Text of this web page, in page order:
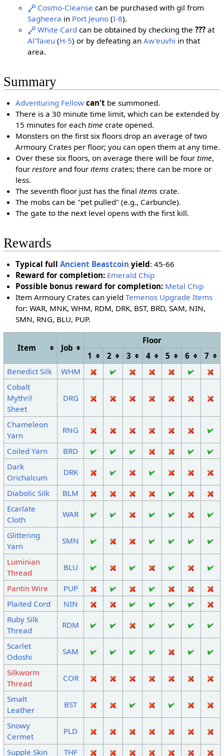
Cosmo-Cleanse can be purchased with gil from
Sagheera in Port Jeuno (I-8).
White Card can be obtained by checking the??? at
Al'Taieu (H-5) or by defeating anAw'euvhi in that
area.
Summary
Adventuring Fellow can't be summoned.
There is a 30 minute time limit, which can be extended by
15 minutes for eachtime crate opened.
Monsters on the first six floors drop an average of two
Armoury Crates per floor; you can open them at any time.
Over these six floors, on average there will be fourtime,
fourrestore and fouritems crates; there can be more or
less.
The seventh floor just has the finalitems crate.
The mobs can be "pet pulled" (e.g., Carbuncle).
The gate to the next level opens with the first kill.
Rewards
Typical fullAncient Beastcoin yield: 45-66
Reward for completion: Emerald Chip
Possible bonus reward for completion: Metal Chip
Item Armoury Crates can yieldTemenos Upgrade Items
for: WAR, MNK, WHM, RDM, DRK, BST, BRD, SAM, NIN,
SMN, RNG, BLU, PUP.
Item Job
Floor
1
2 3 4 5 6
7
Benedict Silk
WHM
Cobalt
Mythril
Sheet
DRG
Chameleon
Yarn
RNG
Coiled Yarn
BRD
Dark
Orichalcum
DRK
Diabolic Silk
BLM
Ecarlate
Cloth
WAR
Glittering
Yarn
SMN
Luminian
Thread
BLU
Pantin Wire
PUP
Plaited Cord
NIN
Ruby Silk
Thread
RDM
Scarlet
Odoshi
SAM
Silkworm
Thread
COR
Smalt
Leather
BST
Snowy
Cermet
PLD
Supple Skin THF